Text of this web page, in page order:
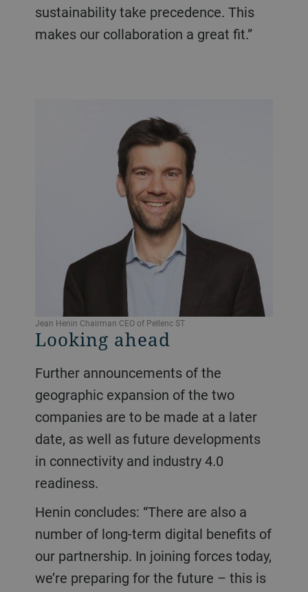
sustainability take precedence. This
makes our collaboration a great fit.”
Looking ahead
Further announcements of the
geographic expansion of the two
companies are to be made at a later
date, as well as future developments
in connectivity and industry 4.0
readiness.
Henin concludes: “There are also a
number of long-term digital benefits of
our partnership. In joining forces today,
we’re preparing for the future – this is
Jean Henin Chairman CEO of Pellenc ST